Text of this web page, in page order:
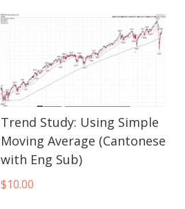
Trend Study: Using Simple
Moving Average (Cantonese
with Eng Sub)
$10.00